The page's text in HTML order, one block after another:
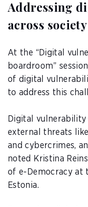
Addressing
across society
At the “Digital
boardroom”
of digital
to address this
Digital vulnerability
external threats
and cybercrimes,
noted Kristina
of e-Democracy at
Estonia.